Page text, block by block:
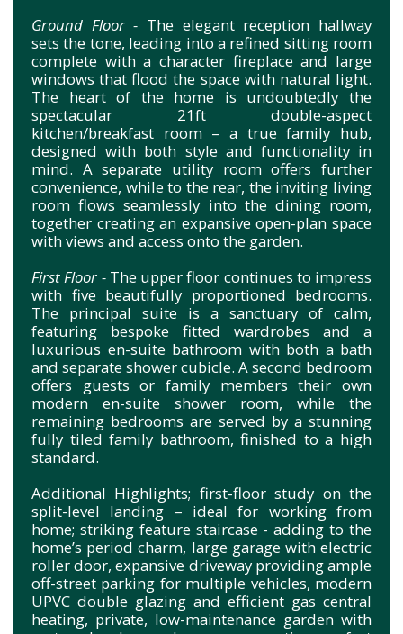
Ground Floor - The elegant reception hallway
sets the tone, leading into a refined sitting room
complete with a character fireplace and large
windows that flood the space with natural light.
The heart of the home is undoubtedly the
spectacular 21ft double-aspect
kitchen/breakfast room – a true family hub,
designed with both style and functionality in
mind. A separate utility room offers further
convenience, while to the rear, the inviting living
room flows seamlessly into the dining room,
together creating an expansive open-plan space
with views and access onto the garden.
First Floor - The upper floor continues to impress
with five beautifully proportioned bedrooms.
The principal suite is a sanctuary of calm,
featuring bespoke fitted wardrobes and a
luxurious en-suite bathroom with both a bath
and separate shower cubicle. A second bedroom
offers guests or family members their own
modern en-suite shower room, while the
remaining bedrooms are served by a stunning
fully tiled family bathroom, finished to a high
standard.
Additional Highlights; first-floor study on the
split-level landing – ideal for working from
home; striking feature staircase - adding to the
home’s period charm, large garage with electric
roller door, expansive driveway providing ample
off-street parking for multiple vehicles, modern
UPVC double glazing and efficient gas central
heating, private, low-maintenance garden with